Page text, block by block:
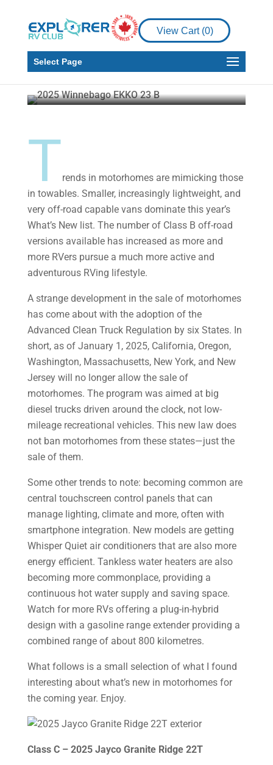
View Cart (0)
Select Page
News RV
2025 What’s New –
Motorized
Howard J. Elmer Feb 25, 2025 11 min read
Trends in motorhomes are mimicking those
in towables. Smaller, increasingly lightweight, and
very off-road capable vans dominate this year’s
What’s New list. The number of Class B off-road
versions available has increased as more and
more RVers pursue a much more active and
adventurous RVing lifestyle.
A strange development in the sale of motorhomes
has come about with the adoption of the
Advanced Clean Truck Regulation by six States. In
short, as of January 1, 2025, California, Oregon,
Washington, Massachusetts, New York, and New
Jersey will no longer allow the sale of
motorhomes. The program was aimed at big
diesel trucks driven around the clock, not low-
mileage recreational vehicles. This new law does
not ban motorhomes from these states—just the
sale of them.
Some other trends to note: becoming common are
central touchscreen control panels that can
manage lighting, climate and more, often with
smartphone integration. New models are getting
Whisper Quiet air conditioners that are also more
energy efficient. Tankless water heaters are also
becoming more commonplace, providing a
continuous hot water supply and saving space.
Watch for more RVs offering a plug-in-hybrid
design with a gasoline range extender providing a
combined range of about 800 kilometres.
What follows is a small selection of what I found
interesting about what’s new in motorhomes for
the coming year. Enjoy.
Class C – 2025 Jayco Granite Ridge 22T